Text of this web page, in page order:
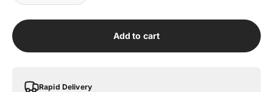
Add to cart
Rapid Delivery